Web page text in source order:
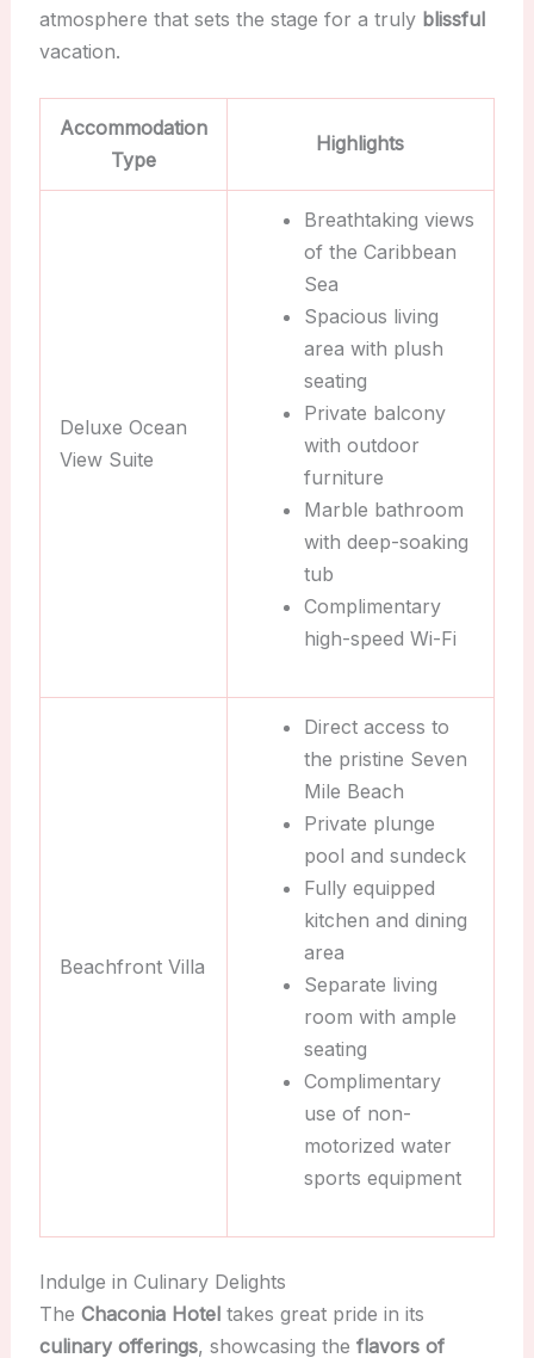
atmosphere that sets the stage for a truly blissful
vacation.
Accommodation
Type
Highlights
Deluxe Ocean
View Suite
Breathtaking views
of the Caribbean
Sea
Spacious living
area with plush
seating
Private balcony
with outdoor
furniture
Marble bathroom
with deep-soaking
tub
Complimentary
high-speed Wi-Fi
Beachfront Villa
Direct access to
the pristine Seven
Mile Beach
Private plunge
pool and sundeck
Fully equipped
kitchen and dining
area
Separate living
room with ample
seating
Complimentary
use of non-
motorized water
sports equipment
Indulge in Culinary Delights
The Chaconia Hoteltakes great pride in its
culinary offerings, showcasing the flavors of